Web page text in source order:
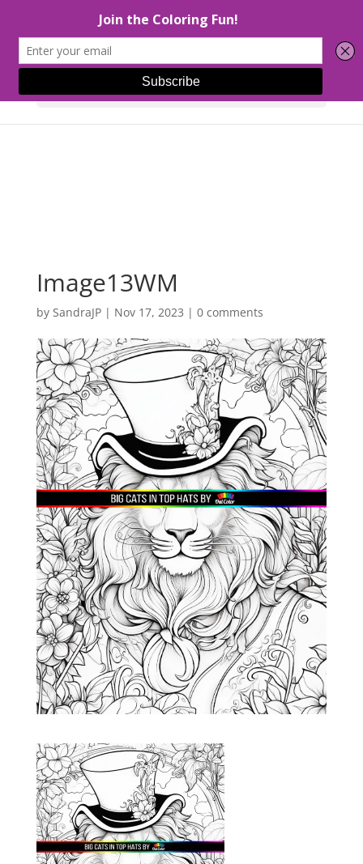
Select Page
Image13WM
by SandraJP| Nov 17, 2023 | 0 comments